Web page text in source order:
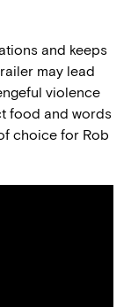
and keeps
may lead
violence
food and words
choice for Rob